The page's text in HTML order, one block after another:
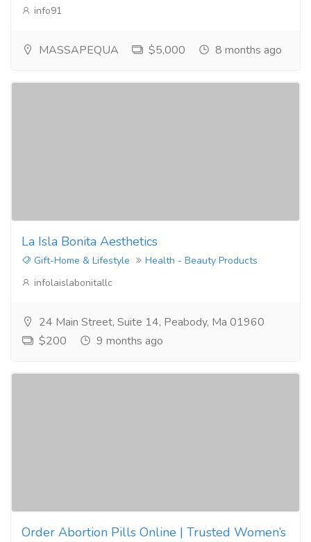
info91
MASSAPEQUA $5,000 8 months ago
La Isla Bonita Aesthetics
Gift-Home & Lifestyle
Health - Beauty Products
infolaislabonitallc
24 Main Street, Suite 14, Peabody, Ma 01960
$200
9 months ago
Order Abortion Pills Online | Trusted Women’s